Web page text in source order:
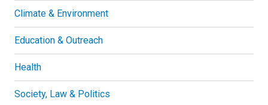
Climate & Environment
Education & Outreach
Health
Society, Law & Politics